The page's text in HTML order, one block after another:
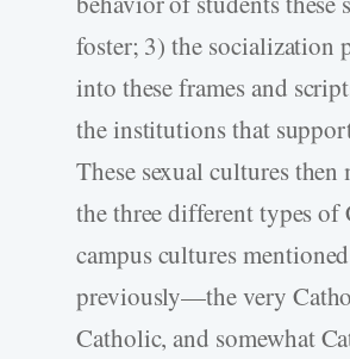
foster; 3) the socialization
into these frames and
the institutions that
These sexual cultures
the three different types of
campus cultures mentioned
previously—the very
Catholic, and somewhat